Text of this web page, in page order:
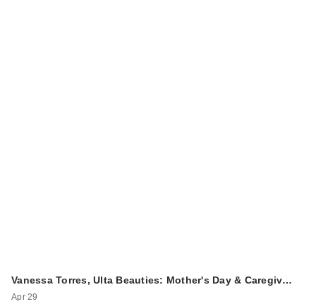
Vanessa Torres, Ulta Beauties: Mother's Day & Caregiv…
Apr 29